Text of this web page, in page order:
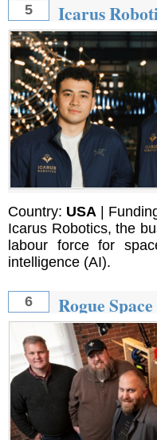
5 Icarus
Country: USA |
Icarus Robotics, the
labour force for
intelligence (AI).
6 Rogue